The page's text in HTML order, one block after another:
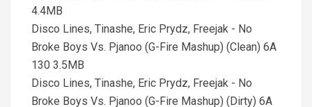
4.4MB
Disco Lines, Tinashe, Eric Prydz, Freejak - No
Broke Boys Vs. Pjanoo (G-Fire Mashup) (Clean) 6A
130 3.5MB
Disco Lines, Tinashe, Eric Prydz, Freejak - No
Broke Boys Vs. Pjanoo (G-Fire Mashup) (Dirty) 6A